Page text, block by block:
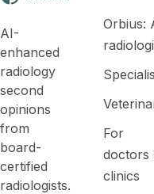
AI-
enhanced
radiology
second
opinions
from
board-
certified
radiologists.
Orbius:
For
doctors
clinics